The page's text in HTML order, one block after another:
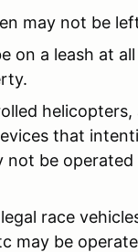
may not be
on a leash at
helicopters,
that
not be operated
race
may be